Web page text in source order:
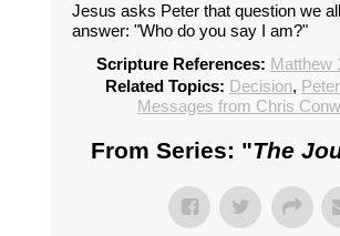
Jesus asks Peter that question we
answer: "Who do you say I am?"
Scripture References: Matthew
Related Topics: Decision, Peter
Messages from Chris
From Series: "The